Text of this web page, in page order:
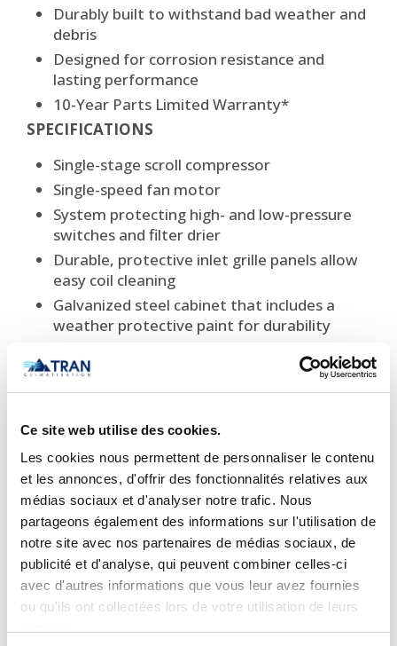
Ce site web utilise des cookies.
Les cookies nous permettent de personnaliser le contenu
et les annonces, d'offrir des fonctionnalités relatives aux
médias sociaux et d'analyser notre trafic. Nous
partageons également des informations sur l'utilisation de
notre site avec nos partenaires de médias sociaux, de
publicité et d'analyse, qui peuvent combiner celles-ci
avec d'autres informations que vous leur avez fournies
ou qu'ils ont collectées lors de votre utilisation de leurs
Durably built to withstand bad weather and
debris
Designed for corrosion resistance and
lasting performance
10-Year Parts Limited Warranty*
SPECIFICATIONS
Single-stage scroll compressor
Single-speed fan motor
System protecting high- and low-pressure
switches and filter drier
Durable, protective inlet grille panels allow
easy coil cleaning
Galvanized steel cabinet that includes a
weather protective paint for durability
Cooling capacity:3,5 tons
Dimensions : 39-1/8 x 31-3/16 x 31-3/16
 Important Notice Regarding
Prices and Product Information
Please note that the product
information provided by the
manufacturers takes precedence over
the information displayed on this